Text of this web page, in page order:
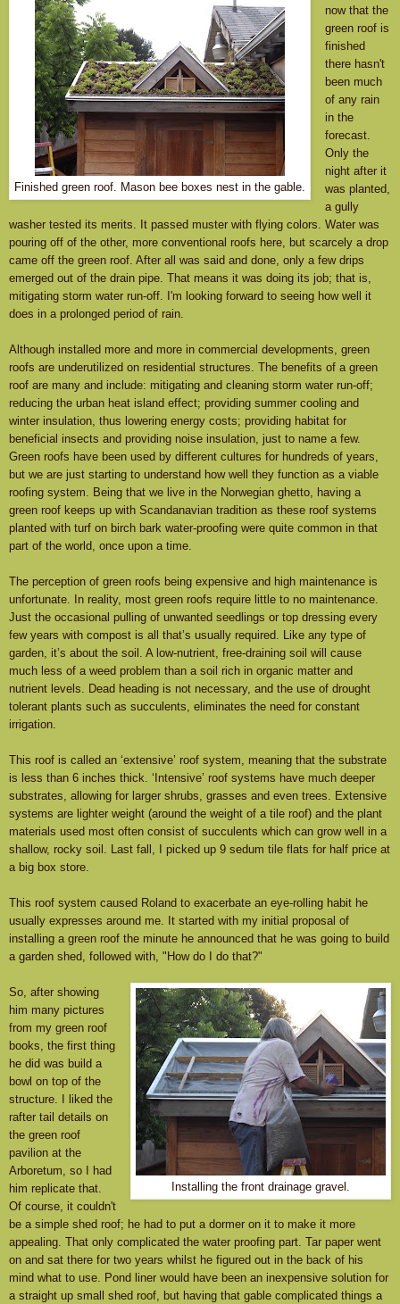
Finished green roof. Mason bee boxes nest in the gable.
now that the
green roof is
finished
there hasn't
been much
of any rain
in the
forecast.
Only the
night after it
was planted,
a gully
washer tested its merits. It passed muster with flying colors. Water was
pouring off of the other, more conventional roofs here, but scarcely a drop
came off the green roof. After all was said and done, only a few drips
emerged out of the drain pipe. That means it was doing its job; that is,
mitigating storm water run-off. I'm looking forward to seeing how well it
does in a prolonged period of rain.
Although installed more and more in commercial developments, green
roofs are underutilized on residential structures. The benefits of a green
roof are many and include: mitigating and cleaning storm water run-off;
reducing the urban heat island effect; providing summer cooling and
winter insulation, thus lowering energy costs; providing habitat for
beneficial insects and providing noise insulation, just to name a few.
Green roofs have been used by different cultures for hundreds of years,
but we are just starting to understand how well they function as a viable
roofing system. Being that we live in the Norwegian ghetto, having a
green roof keeps up with Scandanavian tradition as these roof systems
planted with turf on birch bark water-proofing were quite common in that
part of the world, once upon a time.
The perception of green roofs being expensive and high maintenance is
unfortunate. In reality, most green roofs require little to no maintenance.
Just the occasional pulling of unwanted seedlings or top dressing every
few years with compost is all that’s usually required. Like any type of
garden, it’s about the soil. A low-nutrient, free-draining soil will cause
much less of a weed problem than a soil rich in organic matter and
nutrient levels. Dead heading is not necessary, and the use of drought
tolerant plants such as succulents, eliminates the need for constant
irrigation.
This roof is called an ‘extensive’ roof system, meaning that the substrate
is less than 6 inches thick. ‘Intensive’ roof systems have much deeper
substrates, allowing for larger shrubs, grasses and even trees. Extensive
systems are lighter weight (around the weight of a tile roof) and the plant
materials used most often consist of succulents which can grow well in a
shallow, rocky soil. Last fall, I picked up 9 sedum tile flats for half price at
a big box store.
This roof system caused Roland to exacerbate an eye-rolling habit he
usually expresses around me. It started with my initial proposal of
installing a green roof the minute he announced that he was going to build
a garden shed, followed with, "How do I do that?"
Installing the front drainage gravel.
So, after showing
him many pictures
from my green roof
books, the first thing
he did was build a
bowl on top of the
structure. I liked the
rafter tail details on
the green roof
pavilion at the
Arboretum, so I had
him replicate that.
Of course, it couldn't
be a simple shed roof; he had to put a dormer on it to make it more
appealing. That only complicated the water proofing part. Tar paper went
on and sat there for two years whilst he figured out in the back of his
mind what to use. Pond liner would have been an inexpensive solution for
a straight up small shed roof, but having that gable complicated things a